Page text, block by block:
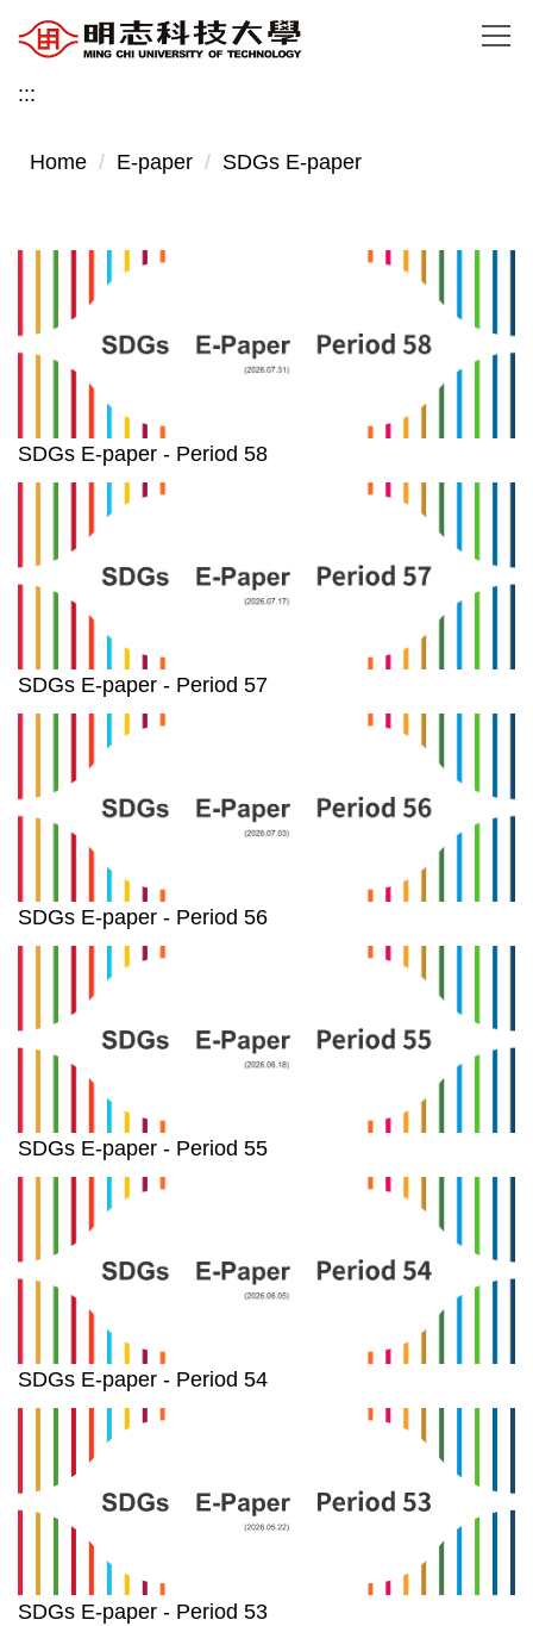
Jump
to
the
content
:::
Home E-paper SDGs E-paper
SDGs E-paper - Period 58
SDGs E-paper - Period 57
SDGs E-paper - Period 56
SDGs E-paper - Period 55
SDGs E-paper - Period 54
SDGs E-paper - Period 53